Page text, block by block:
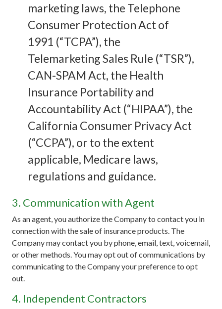
marketing laws, the Telephone
Consumer Protection Act of
1991 (“TCPA”), the
Telemarketing Sales Rule (“TSR”),
CAN-SPAM Act, the Health
Insurance Portability and
Accountability Act (“HIPAA”), the
California Consumer Privacy Act
(“CCPA”), or to the extent
applicable, Medicare laws,
regulations and guidance.
3. Communication with Agent
As an agent, you authorize the Company to contact you in
connection with the sale of insurance products. The
Company may contact you by phone, email, text, voicemail,
or other methods. You may opt out of communications by
communicating to the Company your preference to opt
out.
4. Independent Contractors